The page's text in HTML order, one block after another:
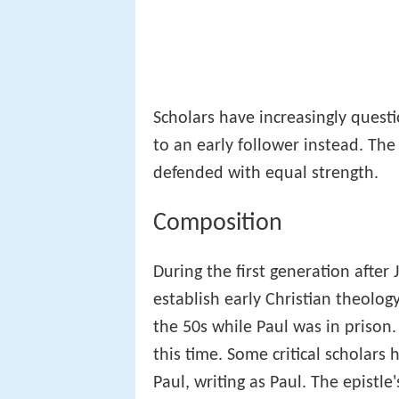
Scholars have increasingly
to an early follower instead.
defended with equal strength.
Composition
During the first generation after
establish early Christian
the 50s while Paul was in
this time. Some critical scholars
Paul, writing as Paul. The